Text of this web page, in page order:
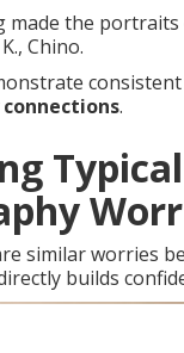
made the
Chino.
.
similar worries
builds